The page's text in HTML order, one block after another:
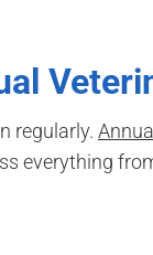
regularly.
everything